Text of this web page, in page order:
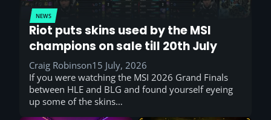
NEWS
Riot puts skins used by the MSI
champions on sale till 20th July
Craig Robinson15 July, 2026
If you were watching the MSI 2026 Grand Finals
between HLE and BLG and found yourself eyeing
up some of the skins…